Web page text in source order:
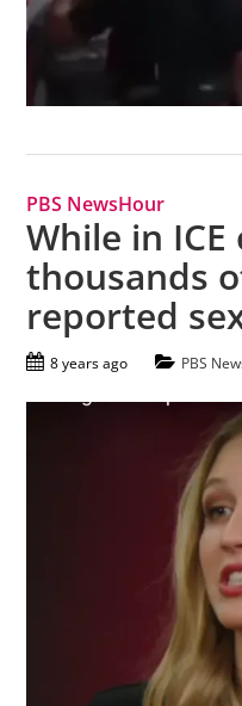
PBS NewsHour
While in
thousands
reported
8 years ago PBS